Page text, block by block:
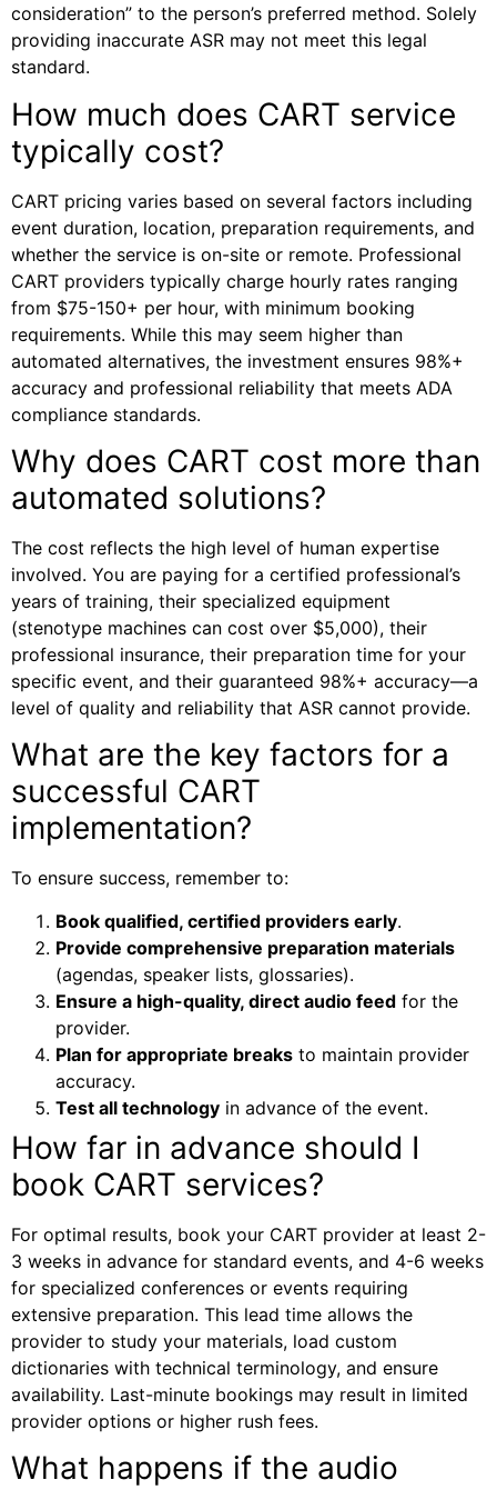
consideration” to the person’s preferred method. Solely
providing inaccurate ASR may not meet this legal
standard.
How much does CART service
typically cost?
CART pricing varies based on several factors including
event duration, location, preparation requirements, and
whether the service is on-site or remote. Professional
CART providers typically charge hourly rates ranging
from $75-150+ per hour, with minimum booking
requirements. While this may seem higher than
automated alternatives, the investment ensures 98%+
accuracy and professional reliability that meets ADA
compliance standards.
Why does CART cost more than
automated solutions?
The cost reflects the high level of human expertise
involved. You are paying for a certified professional’s
years of training, their specialized equipment
(stenotype machines can cost over $5,000), their
professional insurance, their preparation time for your
specific event, and their guaranteed 98%+ accuracy—a
level of quality and reliability that ASR cannot provide.
What are the key factors for a
successful CART
implementation?
To ensure success, remember to:
Book qualified, certified providers early.
Provide comprehensive preparation materials
(agendas, speaker lists, glossaries).
Ensure a high-quality, direct audio feed for the
provider.
Plan for appropriate breaks to maintain provider
accuracy.
Test all technology in advance of the event.
How far in advance should I
book CART services?
For optimal results, book your CART provider at least 2-
3 weeks in advance for standard events, and 4-6 weeks
for specialized conferences or events requiring
extensive preparation. This lead time allows the
provider to study your materials, load custom
dictionaries with technical terminology, and ensure
availability. Last-minute bookings may result in limited
provider options or higher rush fees.
What happens if the audio